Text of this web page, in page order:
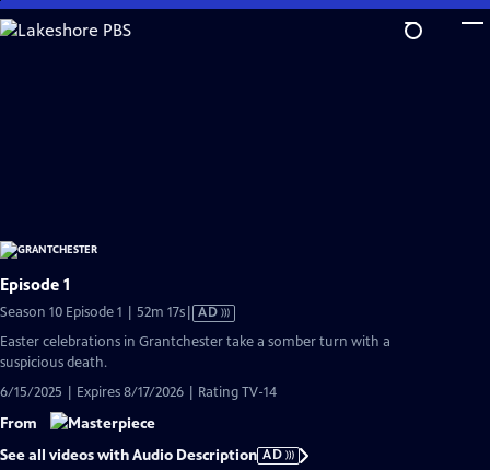
Skip
to
Episode 1
Season 10 Episode 1 | 52m 17sVideo
has
AD
Easter celebrations in Grantchester take a somber turn with a
suspicious death.
6/15/2025 | Expires 8/17/2026 | Rating TV-14
From
See all videos with Audio Description AD